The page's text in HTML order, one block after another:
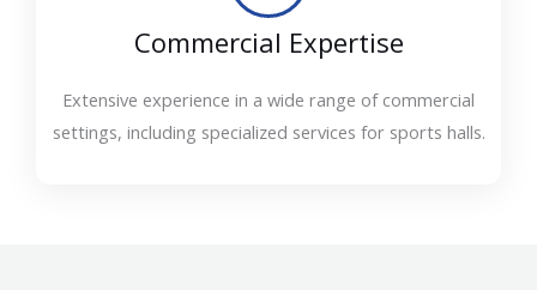
Commercial Expertise
Extensive experience in a wide range of commercial
settings, including specialized services for sports halls.